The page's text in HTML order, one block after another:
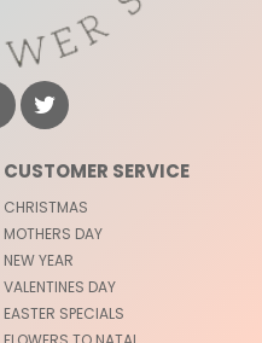
CUSTOMER SERVICE
CHRISTMAS
MOTHERS DAY
NEW YEAR
VALENTINES DAY
EASTER SPECIALS